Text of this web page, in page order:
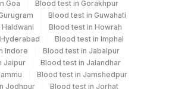
Others 2 NOS
Others 10
Goa
Blood test in Gorakhpur
Blood test in Guwahati
Blood test in Howrah
Blood test in Imphal
Indore
Blood test in Jabalpur
Jaipur
Blood test in Jalandhar
Blood test in Jamshedpur
Jodhpur
Blood test in Jorhat